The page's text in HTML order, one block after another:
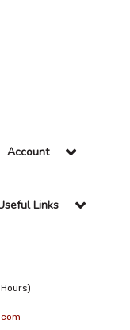
Account
Links